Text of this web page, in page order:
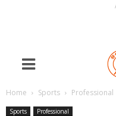
Home Sports Professional
Sports Professional